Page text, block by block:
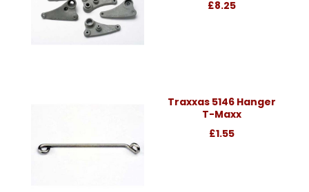
£8.25
Traxxas 5146 Hanger
T-Maxx
£1.55